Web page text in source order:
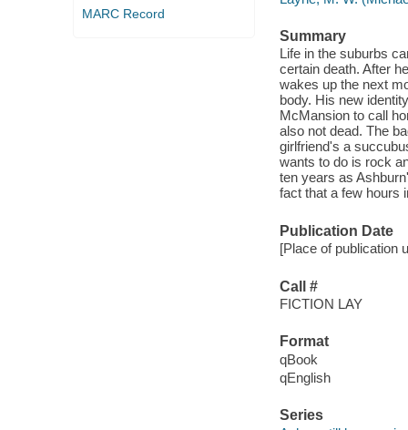
MARC Record
Summary
Life in the suburbs
certain death. After
wakes up the next
body. His new
McMansion to call
also not dead. The
girlfriend's a
wants to do is rock
ten years as
fact that a few hours
Publication Date
[Place of publication
Call #
FICTION LAY
Format
qBook
qEnglish
Series